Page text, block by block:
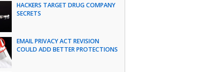
HACKERS TARGET DRUG COMPANY
SECRETS
EMAIL PRIVACY ACT REVISION
COULD ADD BETTER PROTECTIONS